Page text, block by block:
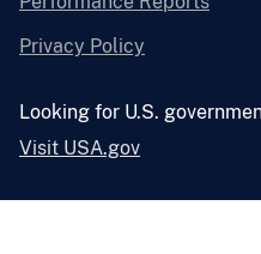
Privacy Policy
Looking for U.S.
Visit USA.gov